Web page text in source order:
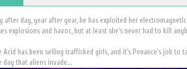
after day, year after year, he has exploited her
explosions and havoc, but at least she's never had to kill
has been selling trafficked girls, and it's Penance's job
day that aliens invade...